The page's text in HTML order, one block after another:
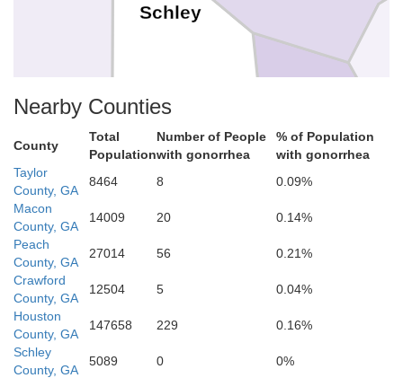
Webster
Terrell
Sumter
Schley
Nearby Counties
County
Total
Population
Number of People
with gonorrhea
% of Population
with gonorrhea
Taylor
County, GA
8464 8
0.09%
Macon
County, GA
14009 20
0.14%
Peach
County, GA
27014 56
0.21%
Crawford
County, GA
12504 5
0.04%
Houston
County, GA
147658 229
0.16%
Schley
County, GA
5089 0
0%